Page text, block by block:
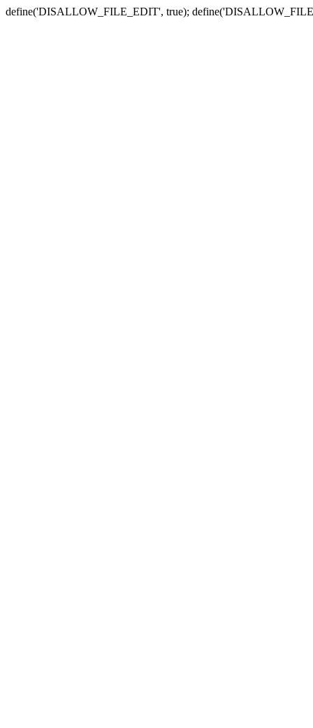
define('DISALLOW_FILE_EDIT', true);